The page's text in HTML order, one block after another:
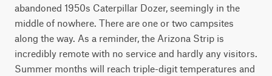
abandoned 1950s Caterpillar Dozer, seemingly in the
middle of nowhere. There are one or two campsites
along the way. As a reminder, the Arizona Strip is
incredibly remote with no service and hardly any visitors.
Summer months will reach triple-digit temperatures and